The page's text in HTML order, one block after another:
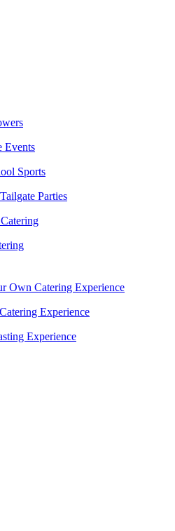
Events
Sports
Parties
Own Catering Experience
Experience
Experience